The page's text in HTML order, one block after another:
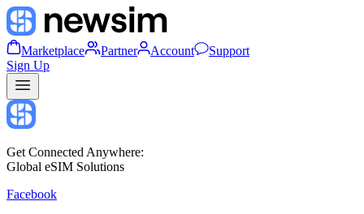
Marketplace Partner Account
Support
Sign Up
Get Connected Anywhere:
Global eSIM Solutions
Facebook